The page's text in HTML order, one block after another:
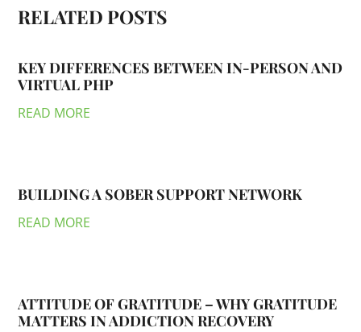
RELATED POSTS
KEY DIFFERENCES BETWEEN IN-PERSON AND
VIRTUAL PHP
READ MORE
BUILDING A SOBER SUPPORT NETWORK
READ MORE
ATTITUDE OF GRATITUDE – WHY GRATITUDE
MATTERS IN ADDICTION RECOVERY